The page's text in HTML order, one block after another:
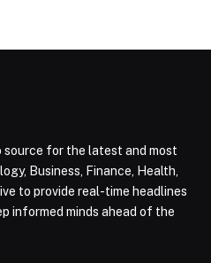
source for the latest and most
Business, Finance, Health,
to provide real-time headlines
informed minds ahead of the